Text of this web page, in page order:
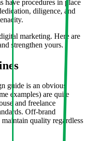
have procedures in place
diligence, and
marketing. Here are
strengthen yours.
guide is an obvious
examples) are quite
and freelance
Off-brand
quality regardless